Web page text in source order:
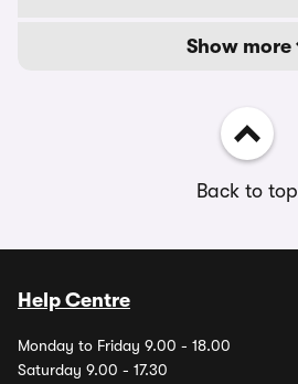
Show more
Back to top
Help Centre
Monday to Friday 9.00 - 18.00
Saturday 9.00 - 17.30